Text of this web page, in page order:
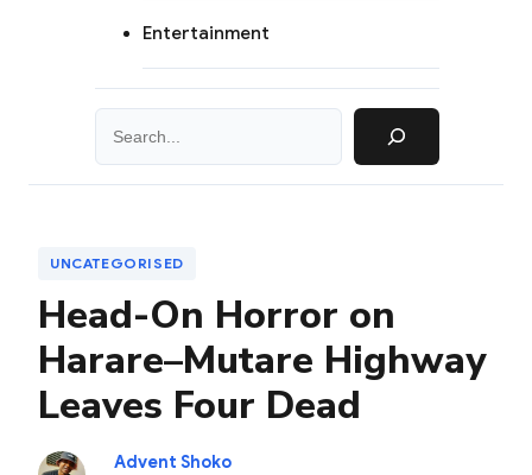
Entertainment
UNCATEGORISED
Head-On Horror on
Harare–Mutare Highway
Leaves Four Dead
Advent Shoko